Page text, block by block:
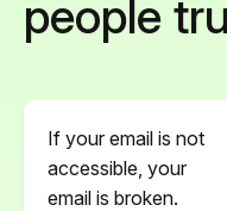
people
If your email is not
accessible, your
email is broken.